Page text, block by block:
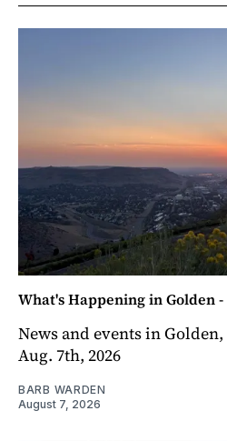
What's Happening in Golden
News and events in
Aug. 7th, 2026
BARB WARDEN
August 7, 2026